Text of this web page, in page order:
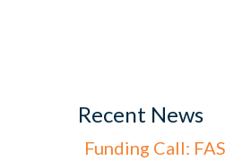
Recent News
Funding Call: